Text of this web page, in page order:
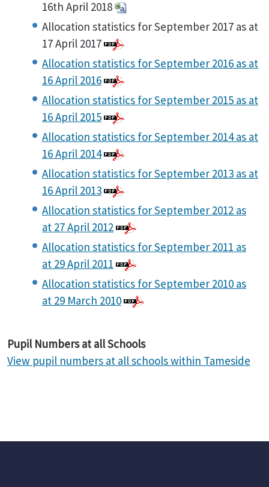
16th April 2018
Allocation statistics for September 2017 as at
17 April 2017
Allocation statistics for September 2016 as at
16 April 2016
Allocation statistics for September 2015 as at
16 April 2015
Allocation statistics for September 2014 as at
16 April 2014
Allocation statistics for September 2013 as at
16 April 2013
Allocation statistics for September 2012 as
at 27 April 2012
Allocation statistics for September 2011 as
at 29 April 2011
Allocation statistics for September 2010 as
at 29 March 2010
Pupil Numbers at all Schools
View pupil numbers at all schools within Tameside